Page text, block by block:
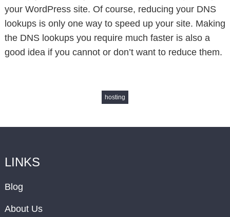
your WordPress site. Of course, reducing your DNS
lookups is only one way to speed up your site. Making
the DNS lookups you require much faster is also a
good idea if you cannot or don’t want to reduce them.
hosting
LINKS
Blog
About Us